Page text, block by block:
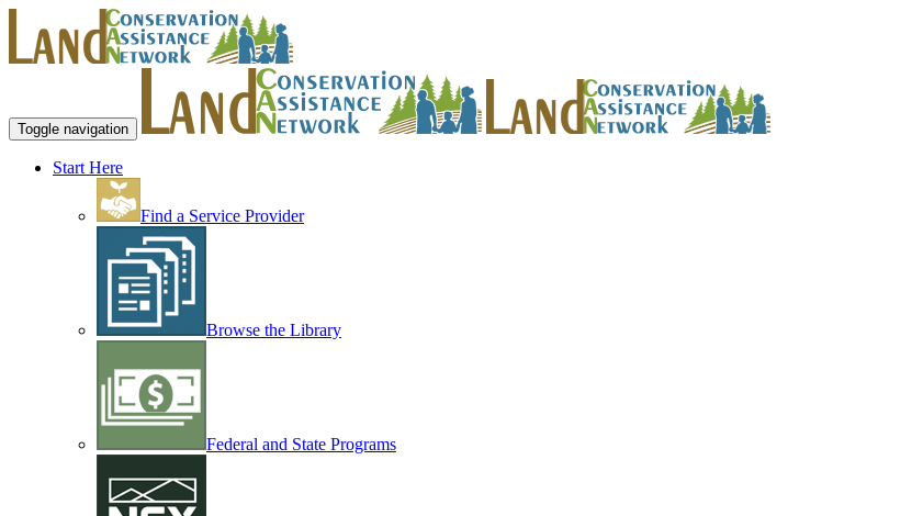
Toggle navigation
Start Here
Find a Service Provider
Browse the Library
Federal and State Programs